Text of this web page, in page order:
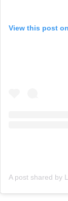
View this post
A post shared by